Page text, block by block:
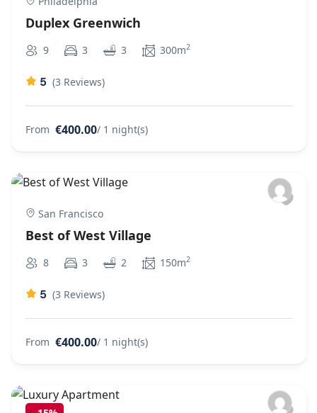
Duplex Greenwich
9 3 3 300m2
5 (3 Reviews)
From €400.00/ 1 night(s)
San Francisco
Best of West Village
8 3 2 150m2
5 (3 Reviews)
From €400.00/ 1 night(s)